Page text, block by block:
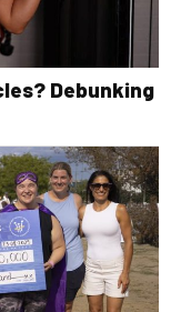
Debunking